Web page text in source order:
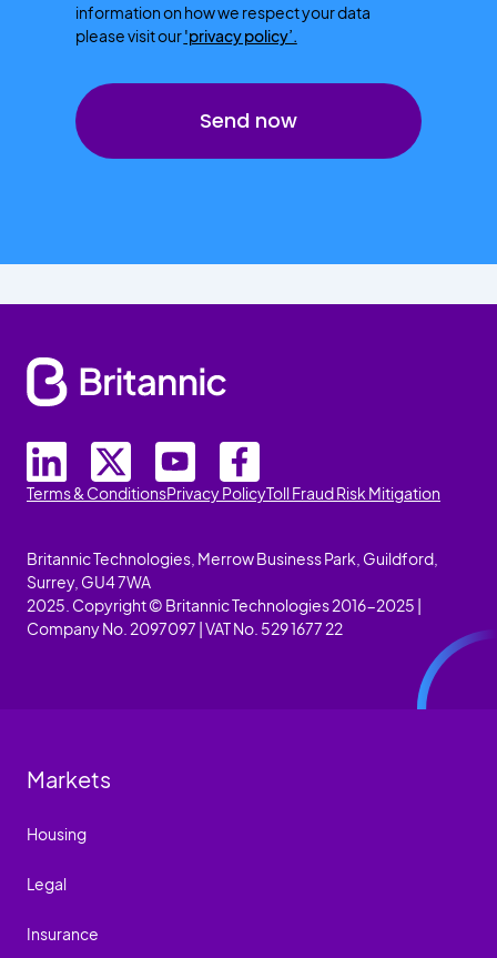
information on how we respect your data
please visit our'privacy policy’.
Terms & ConditionsPrivacy PolicyToll Fraud Risk Mitigation
Britannic Technologies, Merrow Business Park, Guildford,
Surrey, GU4 7WA
2025. Copyright © Britannic Technologies 2016-2025 |
Company No. 2097097 | VAT No. 529 1677 22
Markets
Housing
Legal
Insurance